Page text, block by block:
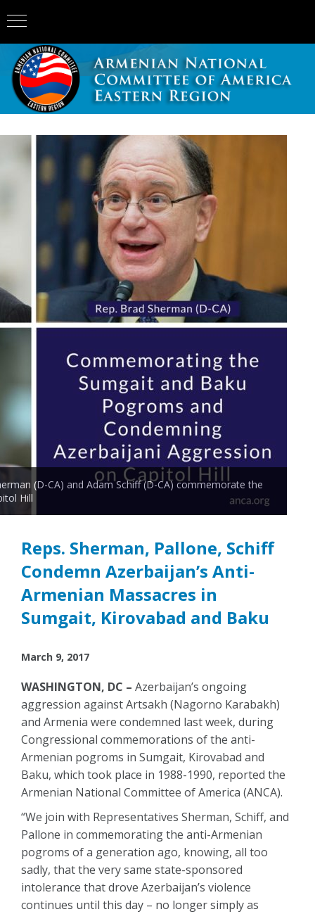
(D-CA) and Adam Schiff (D-CA) commemorate the
Hill
Reps. Sherman, Pallone, Schiff
Condemn Azerbaijan’s Anti-
Armenian Massacres in
Sumgait, Kirovabad and Baku
March 9, 2017
WASHINGTON, DC – Azerbaijan’s ongoing
aggression against Artsakh (Nagorno Karabakh)
and Armenia were condemned last week, during
Congressional commemorations of the anti-
Armenian pogroms in Sumgait, Kirovabad and
Baku, which took place in 1988-1990, reported the
Armenian National Committee of America (ANCA).
“We join with Representatives Sherman, Schiff, and
Pallone in commemorating the anti-Armenian
pogroms of a generation ago, knowing, all too
sadly, that the very same state-sponsored
intolerance that drove Azerbaijan’s violence
continues until this day – no longer simply as